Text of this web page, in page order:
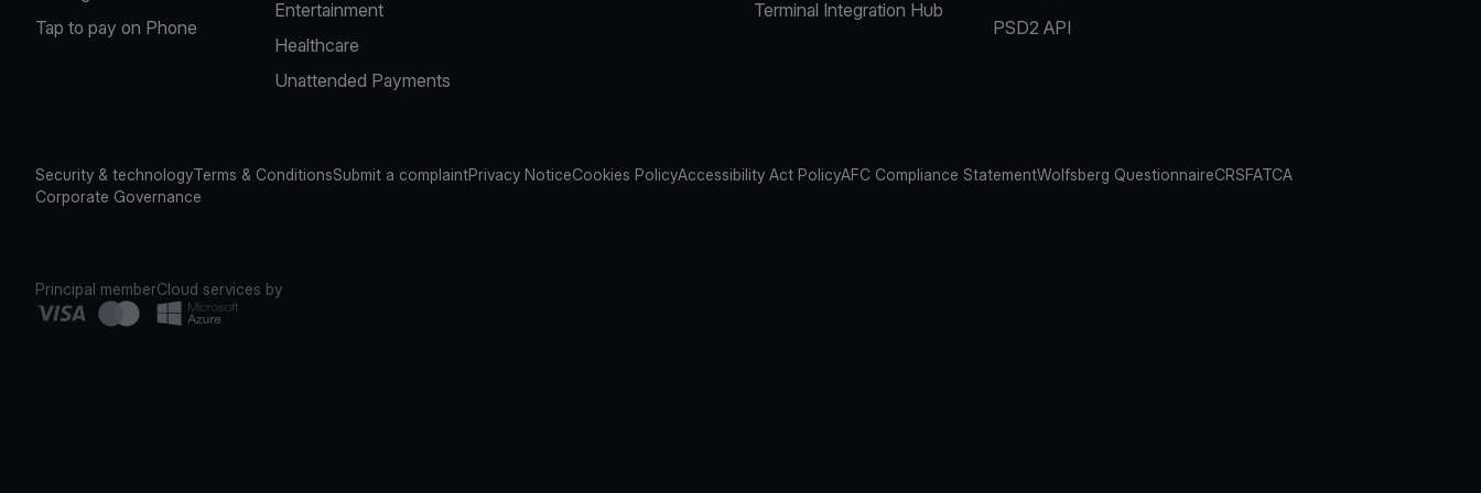
Tap to pay on Phone
Entertainment
Healthcare
Unattended Payments
Terminal Integration Hub
PSD2 API
Security & technologyTerms & ConditionsSubmit a complaintPrivacy NoticeCookies PolicyAccessibility Act PolicyAFC Compliance StatementWolfsberg QuestionnaireCRSFATCA
Corporate Governance
Principal memberCloud services by